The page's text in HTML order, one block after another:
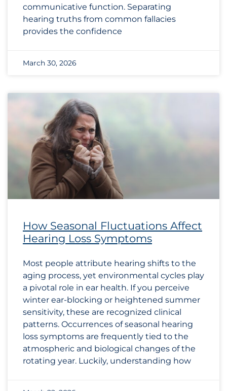
communicative function. Separating
hearing truths from common fallacies
provides the confidence
March 30, 2026
How Seasonal Fluctuations Affect
Hearing Loss Symptoms
Most people attribute hearing shifts to the
aging process, yet environmental cycles play
a pivotal role in ear health. If you perceive
winter ear-blocking or heightened summer
sensitivity, these are recognized clinical
patterns. Occurrences of seasonal hearing
loss symptoms are frequently tied to the
atmospheric and biological changes of the
rotating year. Luckily, understanding how